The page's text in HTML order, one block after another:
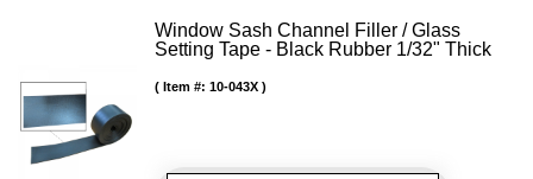
Window Sash Channel Filler / Glass
Setting Tape - Black Rubber 1/32" Thick
Item #: 10-043X